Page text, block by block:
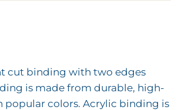
cut binding with two edges
is made from durable, high-
popular colors. Acrylic binding is